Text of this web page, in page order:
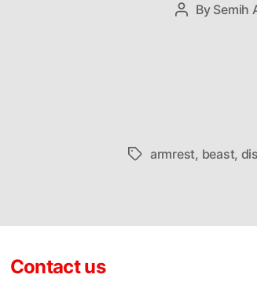
Post
By Semih
Tagsarmrest, beast,
Contact us